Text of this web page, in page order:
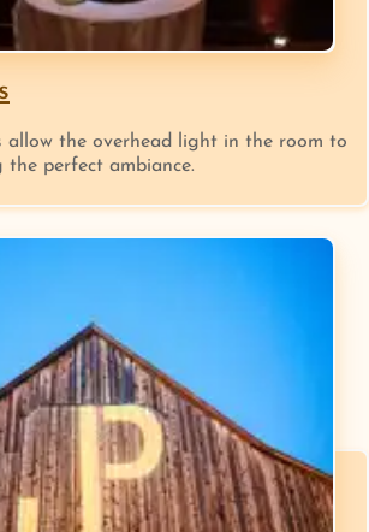
allow the overhead light in the room to
the perfect ambiance.